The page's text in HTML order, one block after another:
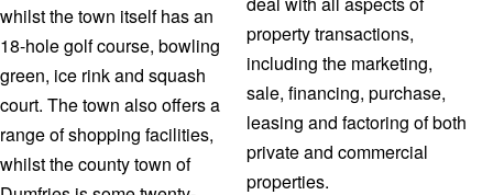
whilst the town itself has an
18-hole golf course, bowling
green, ice rink and squash
court. The town also offers a
range of shopping facilities,
whilst the county town of
property transactions,
including the marketing,
sale, financing, purchase,
leasing and factoring of both
private and commercial
properties.